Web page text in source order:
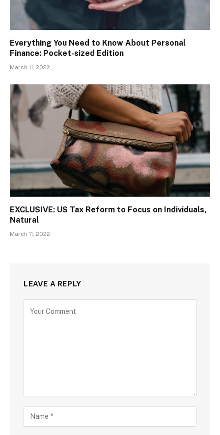
Everything You Need to Know About Personal
Finance: Pocket-sized Edition
March 11, 2022
EXCLUSIVE: US Tax Reform to Focus on Individuals,
Natural
March 11, 2022
LEAVE A REPLY